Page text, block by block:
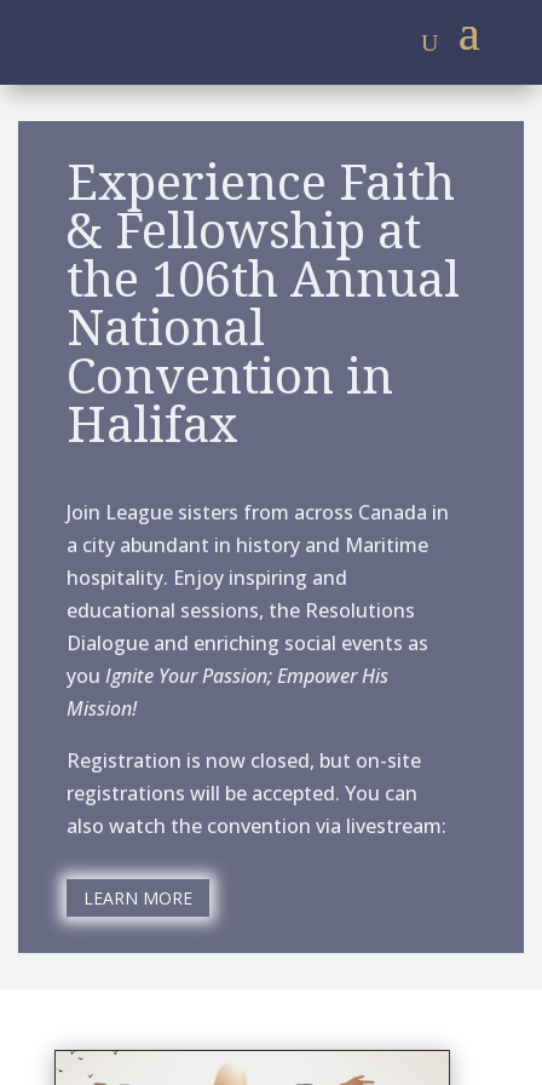
Experience Faith
& Fellowship at
the 106th Annual
National
Convention in
Halifax
Join League sisters from across Canada in
a city abundant in history and Maritime
hospitality. Enjoy inspiring and
educational sessions, the Resolutions
Dialogue and enriching social events as
you Ignite Your Passion; Empower His
Mission!
Registration is now closed, but on-site
registrations will be accepted. You can
also watch the convention via livestream:
LEARN MORE